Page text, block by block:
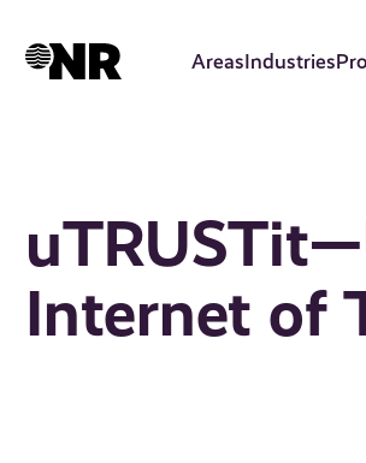
AreasIndustries
Internet of